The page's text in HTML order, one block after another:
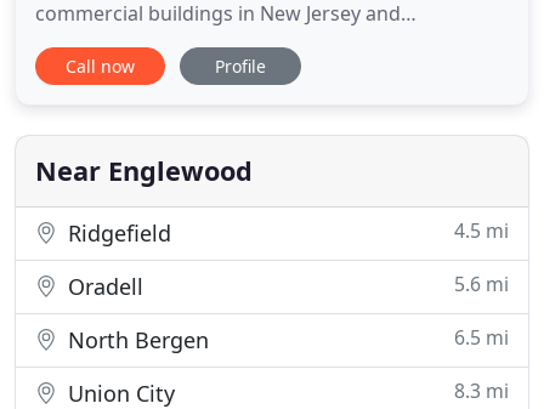
commercial buildings in New Jersey and
Nationwide. Rapid Restoration Specialists with
hundreds of fully licensed and insured contractors
equipped technicians to any location Nationwide.
Regardless of the nature
Call now Profile
Near Englewood
Ridgefield 4.5 mi
Oradell 5.6 mi
North Bergen 6.5 mi
Union City 8.3 mi